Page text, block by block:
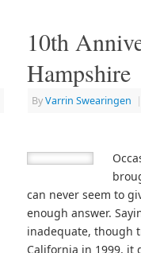
10th
Hampshire
ByVarrin Swearingen |
can never seem to
enough answer.
inadequate, though
California in 1999, it